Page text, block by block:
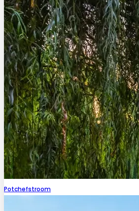
Potchefstroom